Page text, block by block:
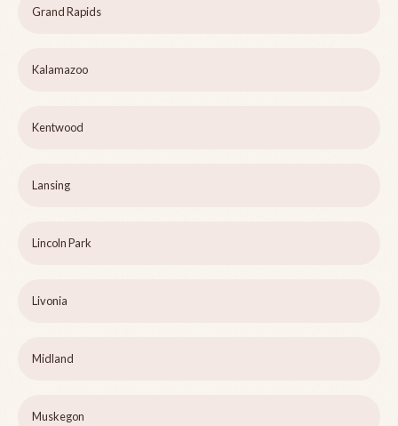
Grand Rapids
Kalamazoo
Kentwood
Lansing
Lincoln Park
Livonia
Midland
Muskegon